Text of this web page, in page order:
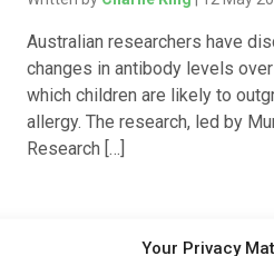
Your Privacy
Australian researchers have
changes in antibody levels
which children are likely to
allergy. The research, led by
Research […]